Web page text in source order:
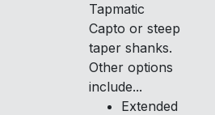
Tapmatic
Capto or steep
taper shanks.
Other options
include...
Extended